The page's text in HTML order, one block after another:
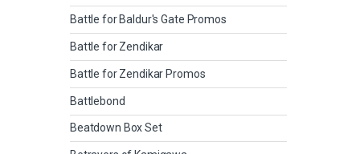
Battle for Baldur's Gate Promos
Battle for Zendikar
Battle for Zendikar Promos
Battlebond
Beatdown Box Set